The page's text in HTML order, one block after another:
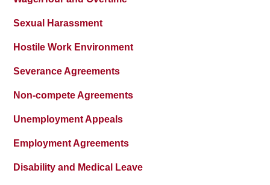
Sexual Harassment
Hostile Work Environment
Severance Agreements
Non-compete Agreements
Unemployment Appeals
Employment Agreements
Disability and Medical Leave